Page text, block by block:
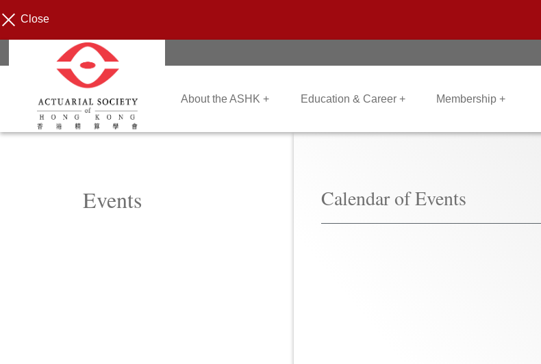
Close
About the ASHK + Education & Career + Membership +
Events Calendar of Events